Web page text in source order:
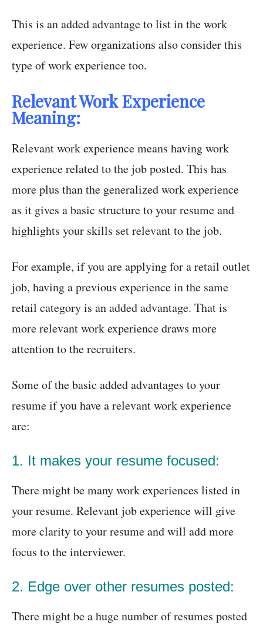
This is an added advantage to list in the work
experience. Few organizations also consider this
type of work experience too.
Relevant Work Experience
Meaning:
Relevant work experience means having work
experience related to the job posted. This has
more plus than the generalized work experience
as it gives a basic structure to your resume and
highlights your skills set relevant to the job.
For example, if you are applying for a retail outlet
job, having a previous experience in the same
retail category is an added advantage. That is
more relevant work experience draws more
attention to the recruiters.
Some of the basic added advantages to your
resume if you have a relevant work experience
are:
1. It makes your resume focused:
There might be many work experiences listed in
your resume. Relevant job experience will give
more clarity to your resume and will add more
focus to the interviewer.
2. Edge over other resumes posted:
There might be a huge number of resumes posted